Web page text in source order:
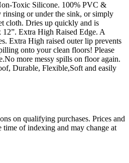
Toxic Silicone. 100% PVC &
or under the sink, or simply
cloth. Dries up quickly and is
Extra High Raised Edge. A
Extra High raised outer lip prevents
onto your clean floors! Please
more messy spills on floor again.
Durable, Flexible,Soft and easily
on qualifying purchases. Prices and
time of indexing and may change at